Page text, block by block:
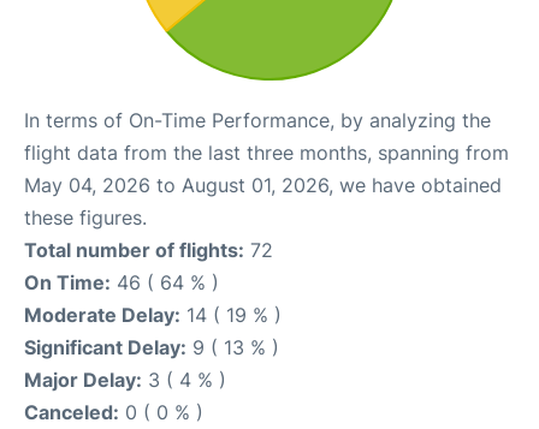
In terms of On-Time Performance, by analyzing the
flight data from the last three months, spanning from
May 04, 2026 to August 01, 2026, we have obtained
these figures.
Total number of flights: 72
On Time: 46 ( 64 % )
Moderate Delay: 14 ( 19 % )
Significant Delay: 9 ( 13 % )
Major Delay: 3 ( 4 % )
Canceled: 0 ( 0 % )